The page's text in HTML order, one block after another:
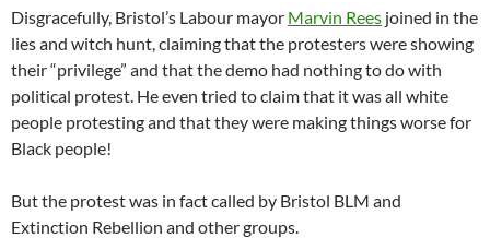
Disgracefully, Bristol’s Labour mayor Marvin Rees joined in the
lies and witch hunt, claiming that the protesters were showing
their “privilege” and that the demo had nothing to do with
political protest. He even tried to claim that it was all white
people protesting and that they were making things worse for
Black people!
But the protest was in fact called by Bristol BLM and
Extinction Rebellion and other groups.